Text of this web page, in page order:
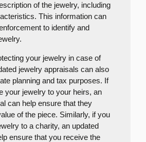
of the jewelry, including
This information can
to identify and
your jewelry in case of
jewelry appraisals can also
planning and tax purposes. If
your jewelry to your heirs, an
can help ensure that they
of the piece. Similarly, if you
to a charity, an updated
ensure that you receive the